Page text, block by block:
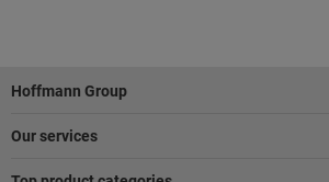
Footer
Hoffmann Group
Our services